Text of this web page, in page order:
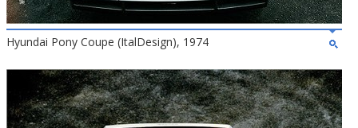
Hyundai Pony Coupe (ItalDesign), 1974